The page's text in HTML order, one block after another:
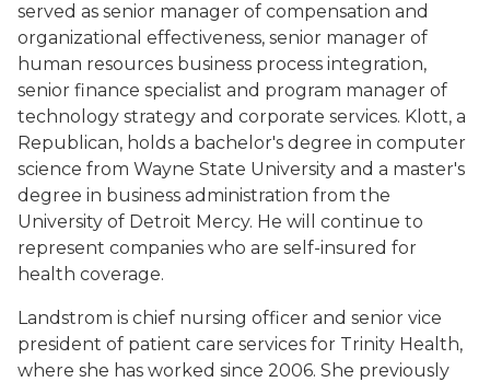
served as senior manager of compensation and
organizational effectiveness, senior manager of
human resources business process integration,
senior finance specialist and program manager of
technology strategy and corporate services. Klott, a
Republican, holds a bachelor's degree in computer
science from Wayne State University and a master's
degree in business administration from the
University of Detroit Mercy. He will continue to
represent companies who are self-insured for
health coverage.
Landstrom is chief nursing officer and senior vice
president of patient care services for Trinity Health,
where she has worked since 2006. She previously